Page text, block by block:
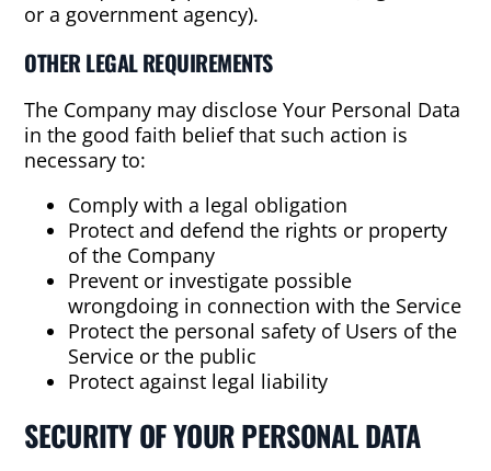
or a government agency).
OTHER LEGAL REQUIREMENTS
The Company may disclose Your Personal Data
in the good faith belief that such action is
necessary to:
Comply with a legal obligation
Protect and defend the rights or property
of the Company
Prevent or investigate possible
wrongdoing in connection with the Service
Protect the personal safety of Users of the
Service or the public
Protect against legal liability
SECURITY OF YOUR PERSONAL DATA